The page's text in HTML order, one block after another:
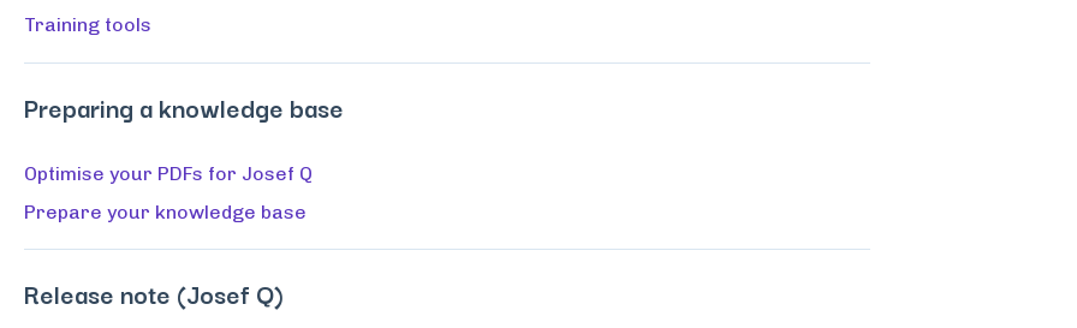
Training tools
Preparing a knowledge base
Optimise your PDFs for Josef Q
Prepare your knowledge base
Release note (Josef Q)